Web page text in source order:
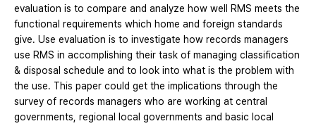
evaluation is to compare and analyze how well RMS meets the
functional requirements which home and foreign standards
give. Use evaluation is to investigate how records managers
use RMS in accomplishing their task of managing classification
& disposal schedule and to look into what is the problem with
the use. This paper could get the implications through the
survey of records managers who are working at central
governments, regional local governments and basic local